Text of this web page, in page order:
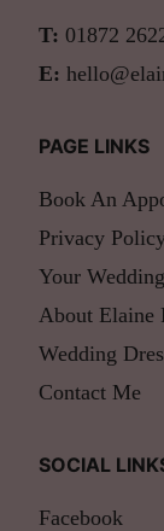
T: 01872
E:
PAGE LINKS
Book An
Privacy
Your
About Elaine
Wedding
Contact Me
SOCIAL
Facebook